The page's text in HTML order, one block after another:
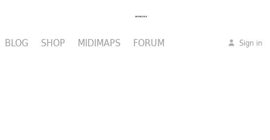
BLOG SHOP MIDIMAPS FORUM Sign in